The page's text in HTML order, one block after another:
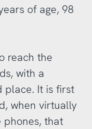
of age, 98
reach the
with a
place. It is first
when virtually
that